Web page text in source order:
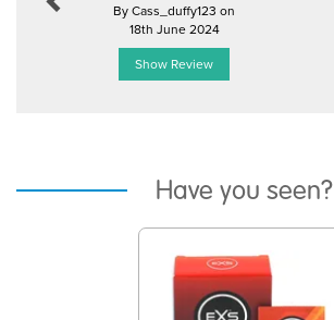
By Cass_duffy123 on
18th June 2024
Show Review
Have you seen?
Previous